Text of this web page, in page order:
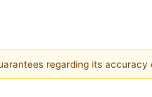
regarding its accuracy